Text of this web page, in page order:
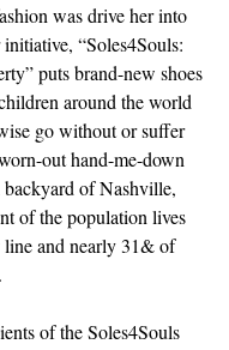
was drive her into
“Soles4Souls:
puts brand-new shoes
around the world
go without or suffer
out hand-me-down
of Nashville,
of the population lives
line and nearly 31& of
of the Soles4Souls